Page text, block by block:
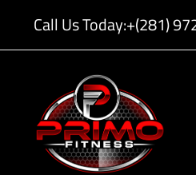
Call Us Today:+(281)